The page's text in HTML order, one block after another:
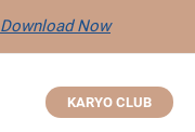
Download Now
KARYO CLUB